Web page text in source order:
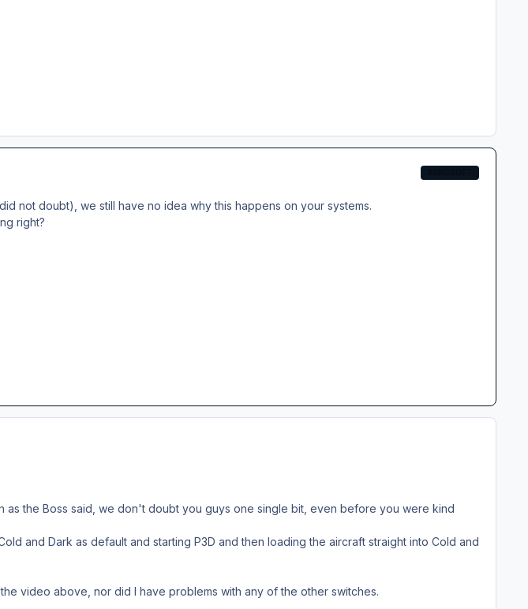
not doubt), we still have no idea why this happens on your systems.
right?
as the Boss said, we don't doubt you guys one single bit, even before you were kind
and Dark as default and starting P3D and then loading the aircraft straight into Cold and
video above, nor did I have problems with any of the other switches.